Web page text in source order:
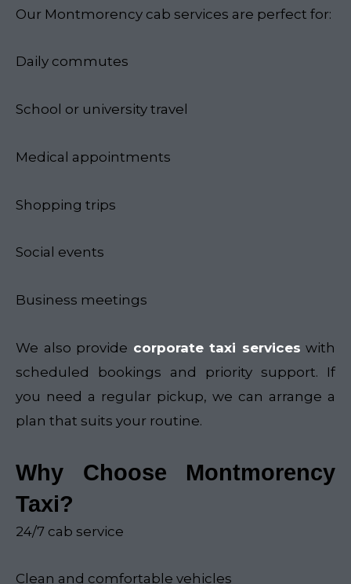
Our Montmorency cab services are perfect for:
Daily commutes
School or university travel
Medical appointments
Shopping trips
Social events
Business meetings
We also provide corporate taxi services with
scheduled bookings and priority support. If
you need a regular pickup, we can arrange a
plan that suits your routine.
Why Choose Montmorency
Taxi?
24/7 cab service
Clean and comfortable vehicles